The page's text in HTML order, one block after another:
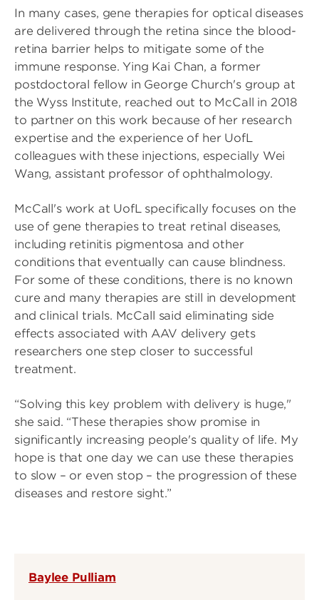
In many cases, gene therapies for optical diseases
are delivered through the retina since the blood-
retina barrier helps to mitigate some of the
immune response. Ying Kai Chan, a former
postdoctoral fellow in George Church's group at
the Wyss Institute, reached out to McCall in 2018
to partner on this work because of her research
expertise and the experience of her UofL
colleagues with these injections, especially Wei
Wang, assistant professor of ophthalmology.
McCall's work at UofL specifically focuses on the
use of gene therapies to treat retinal diseases,
including retinitis pigmentosa and other
conditions that eventually can cause blindness.
For some of these conditions, there is no known
cure and many therapies are still in development
and clinical trials. McCall said eliminating side
effects associated with AAV delivery gets
researchers one step closer to successful
treatment.
“Solving this key problem with delivery is huge,"
she said. “These therapies show promise in
significantly increasing people's quality of life. My
hope is that one day we can use these therapies
to slow – or even stop – the progression of these
diseases and restore sight.”
Baylee Pulliam